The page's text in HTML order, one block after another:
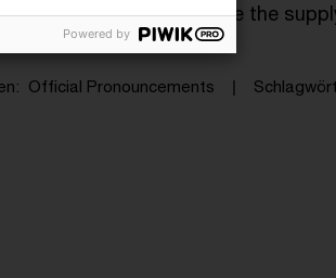
payments in kind before the
in advance.
Official Pronouncements
Powered by